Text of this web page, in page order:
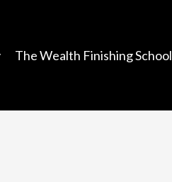
The Wealth Finishing School